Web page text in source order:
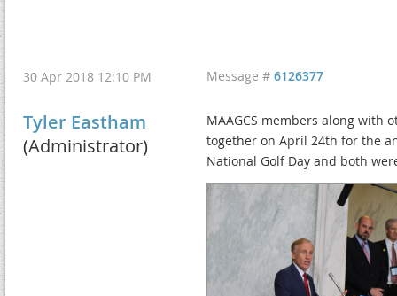
30 Apr 2018 12:10 PM Message # 6126377
Tyler Eastham
(Administrator)
MAAGCS members along with
together on April 24th for the
National Golf Day and both